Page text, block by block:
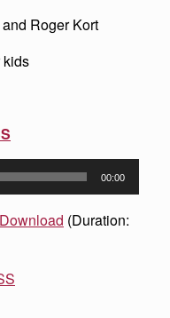
Roger Kort
kids
00:00
Download (Duration: